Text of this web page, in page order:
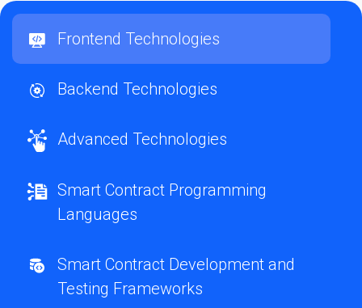
Frontend Technologies
Backend Technologies
Advanced Technologies
Smart Contract Programming
Languages
Smart Contract Development and
Testing Frameworks